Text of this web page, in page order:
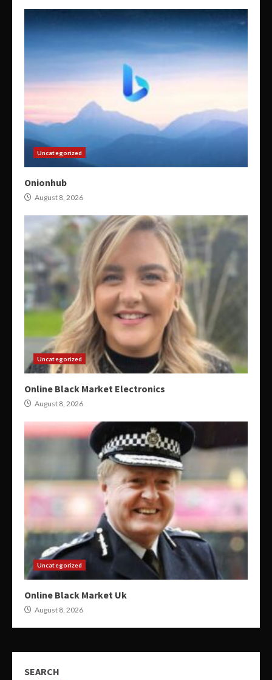
Uncategorized
Onionhub
August 8, 2026
Uncategorized
Online Black Market Electronics
August 8, 2026
Uncategorized
Online Black Market Uk
August 8, 2026
SEARCH